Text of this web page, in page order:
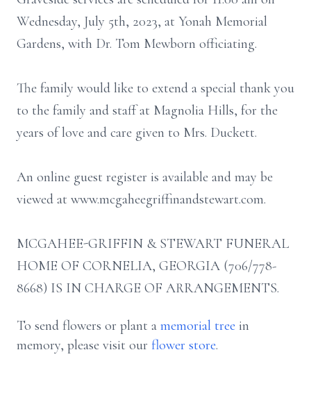
Wednesday, July 5th, 2023, at Yonah Memorial
Gardens, with Dr. Tom Mewborn officiating.
The family would like to extend a special thank you
to the family and staff at Magnolia Hills, for the
years of love and care given to Mrs. Duckett.
An online guest register is available and may be
viewed at www.mcgaheegriffinandstewart.com.
MCGAHEE-GRIFFIN & STEWART FUNERAL
HOME OF CORNELIA, GEORGIA (706/778-
8668) IS IN CHARGE OF ARRANGEMENTS.
To send flowers or plant a memorial tree in
memory, please visit our flower store.